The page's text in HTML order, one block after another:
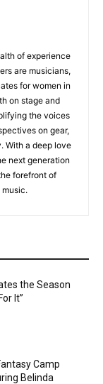
of experience
are musicians,
for women in
on stage and
the voices
on gear,
With a deep love
next generation
forefront of
the Season
It”
Camp
Belinda